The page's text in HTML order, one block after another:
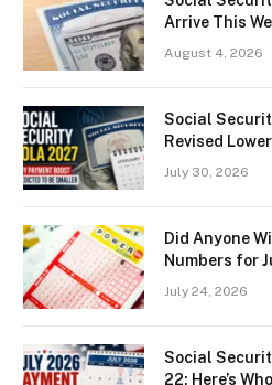
Arrive This
August 4, 2026
Social
Revised
July 30, 2026
Did Anyone
Numbers for
July 24, 2026
Social
22: Here’s